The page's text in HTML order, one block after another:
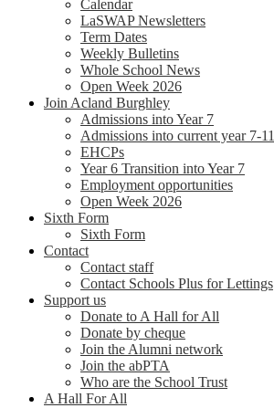
Calendar
LaSWAP Newsletters
Term Dates
Weekly Bulletins
Whole School News
Open Week 2026
Join Acland Burghley
Admissions into Year 7
Admissions into current year 7-11
EHCPs
Year 6 Transition into Year 7
Employment opportunities
Open Week 2026
Sixth Form
Sixth Form
Contact
Contact staff
Contact Schools Plus for Lettings
Support us
Donate to A Hall for All
Donate by cheque
Join the Alumni network
Join the abPTA
Who are the School Trust
A Hall For All